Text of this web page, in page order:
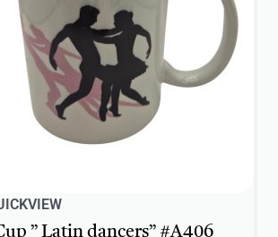
” Latin dancers” #A406